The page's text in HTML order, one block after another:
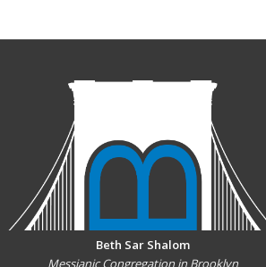
Beth Sar Shalom
Messianic Congregation in Brooklyn